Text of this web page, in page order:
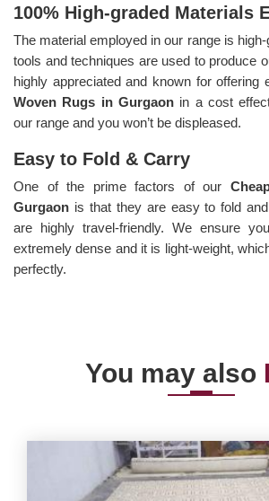
100% High-graded Materials
The material employed in our range is
tools and techniques are used to produce
highly appreciated and known for offering
Woven Rugs in Gurgaon in a cost
our range and you won’t be displeased.
Easy to Fold & Carry
One of the prime factors of our
Gurgaon is that they are easy to fold
are highly travel-friendly. We ensure
extremely dense and it is light-weight,
perfectly.
You may also